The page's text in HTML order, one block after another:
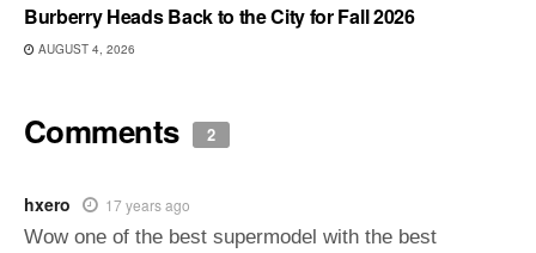
Burberry Heads Back to the City for Fall 2026
AUGUST 4, 2026
Comments 2
hxero 17 years ago
Wow one of the best supermodel with the best